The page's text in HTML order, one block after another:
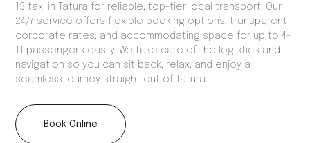
13 taxi in Tatura for reliable, top-tier local transport. Our
24/7 service offers flexible booking options, transparent
corporate rates, and accommodating space for up to 4-
11 passengers easily. We take care of the logistics and
navigation so you can sit back, relax, and enjoy a
seamless journey straight out of Tatura.
Book Online